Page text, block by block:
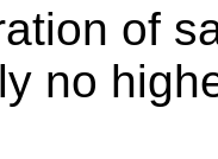
of
no